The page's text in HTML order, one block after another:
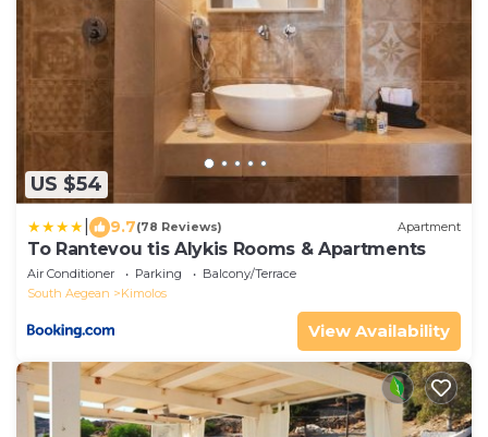
US $54
9.7(78 Reviews) Apartment
To Rantevou tis Alykis Rooms & Apartments
Air Conditioner Parking
Balcony/Terrace
South Aegean
Kimolos
View Availability